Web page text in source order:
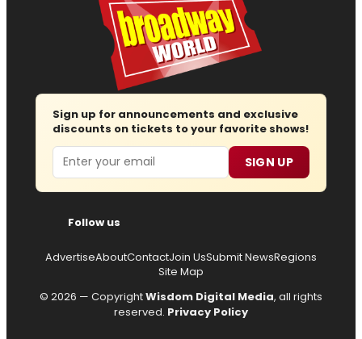
Sign up for announcements and exclusive
discounts on tickets to your favorite shows!
Email SIGN UP
Follow us
AdvertiseAboutContactJoin UsSubmit NewsRegions
Site Map
© 2026 — CopyrightWisdom Digital Media, all rights
reserved. Privacy Policy